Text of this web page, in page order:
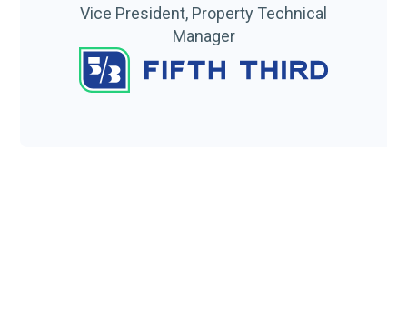
Vice President, Property Technical
Manager